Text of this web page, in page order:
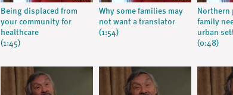
Being displaced from
your community for
healthcare
(1:45)
Why some families may
not want a translator
(1:54)
Northern
family
urban
(0:48)